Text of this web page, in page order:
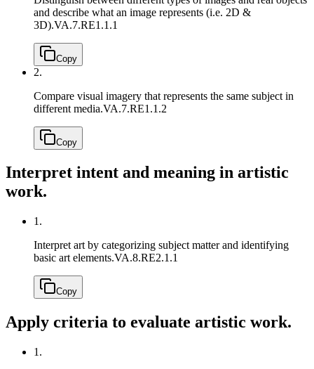
and describe what an image represents (i.e. 2D &
3D).VA.7.RE1.1.1
Copy
2.
Compare visual imagery that represents the same subject in
different media.VA.7.RE1.1.2
Copy
Interpret intent and meaning in artistic
work.
1.
Interpret art by categorizing subject matter and identifying
basic art elements.VA.8.RE2.1.1
Copy
Apply criteria to evaluate artistic work.
1.